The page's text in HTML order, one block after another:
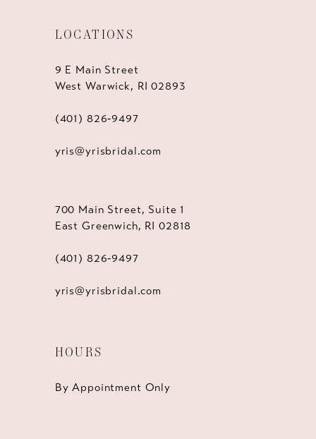
LOCATIONS
9 E Main Street
West Warwick, RI 02893
(401) 826‑9497
yris@yrisbridal.com
700 Main Street, Suite 1
East Greenwich, RI 02818
(401) 826‑9497
yris@yrisbridal.com
HOURS
By Appointment Only